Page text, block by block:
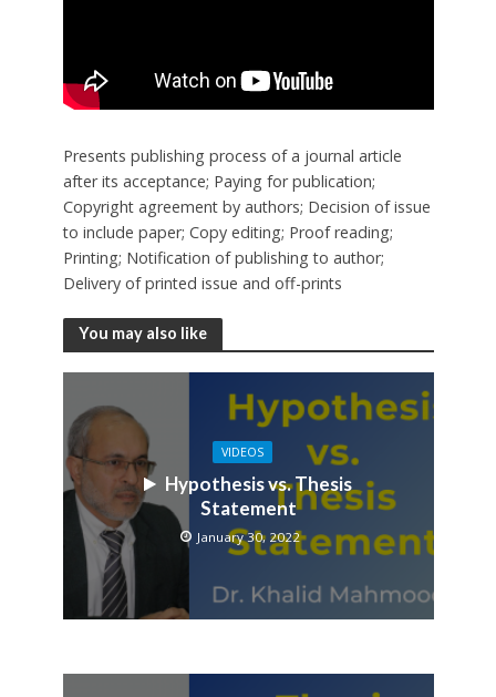
Presents publishing process of a journal article
after its acceptance; Paying for publication;
Copyright agreement by authors; Decision of issue
to include paper; Copy editing; Proof reading;
Printing; Notification of publishing to author;
Delivery of printed issue and off-prints
You may also like
VIDEOS
Hypothesis vs. Thesis
Statement
January 30, 2022